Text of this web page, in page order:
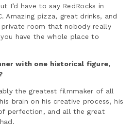
I’d have to say RedRocks in
Amazing pizza, great drinks, and
private room that nobody really
have the whole place to
with one historical figure,
the greatest filmmaker of all
brain on his creative process, his
perfection, and all the great